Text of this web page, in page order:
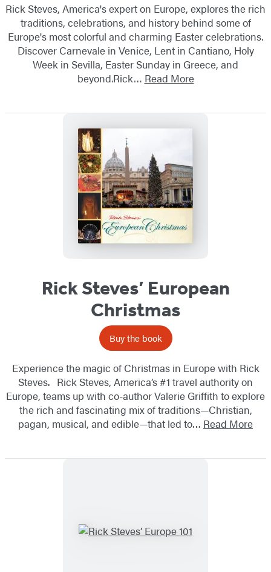
Rick Steves, America's expert on Europe, explores the rich
traditions, celebrations, and history behind some of
Europe's most colorful and charming Easter celebrations.
Discover Carnevale in Venice, Lent in Cantiano, Holy
Week in Sevilla, Easter Sunday in Greece, and
beyond.Rick… Read More
Rick Steves’ European
Christmas
Buy the book
Experience the magic of Christmas in Europe with Rick
Steves. Rick Steves, America’s #1 travel authority on
Europe, teams up with co-author Valerie Griffith to explore
the rich and fascinating mix of traditions—Christian,
pagan, musical, and edible—that led to… Read More